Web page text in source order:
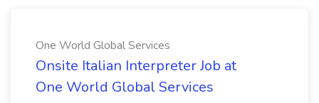
One World Global Services
Onsite Italian Interpreter Job at
One World Global Services